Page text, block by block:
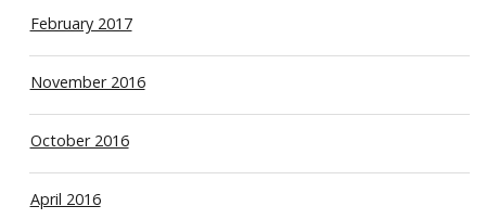
February 2017
November 2016
October 2016
April 2016